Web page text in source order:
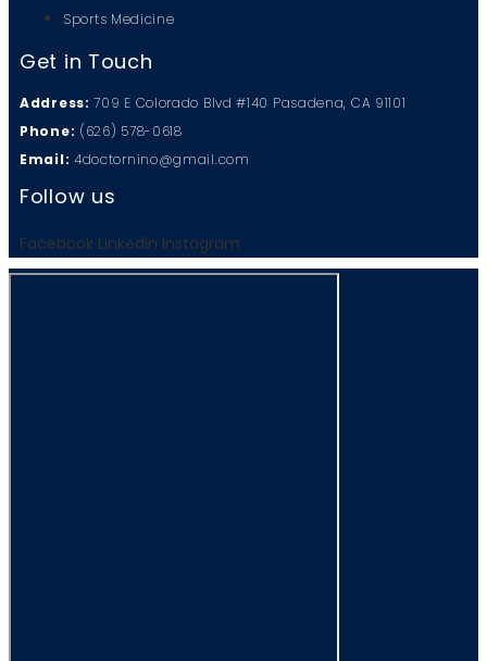
Sports Medicine
Get in Touch
Address: 709 E Colorado Blvd #140 Pasadena, CA 91101
Phone: (626) 578-0618
Email: 4doctornino@gmail.com
Follow us
Facebook Linkedin Instagram